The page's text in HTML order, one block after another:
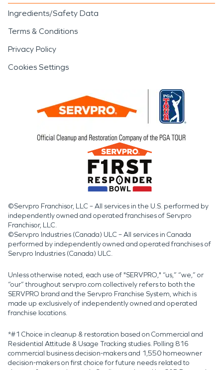
Ingredients/Safety Data
Terms & Conditions
Privacy Policy
Cookies Settings
©Servpro Franchisor, LLC – All services in the U.S. performed by
independently owned and operated franchises of Servpro
Franchisor, LLC.
©Servpro Industries (Canada) ULC – All services in Canada
performed by independently owned and operated franchises of
Servpro Industries (Canada) ULC.
Unless otherwise noted, each use of "SERVPRO," “us,” “we,” or
“our” throughout servpro.com collectively refers to both the
SERVPRO brand and the Servpro Franchise System, which is
made up exclusively of independently owned and operated
franchise locations.
*#1 Choice in cleanup & restoration based on Commercial and
Residential Attitude & Usage Tracking studies. Polling 816
commercial business decision-makers and 1,550 homeowner
decision-makers on first choice for future needs related to